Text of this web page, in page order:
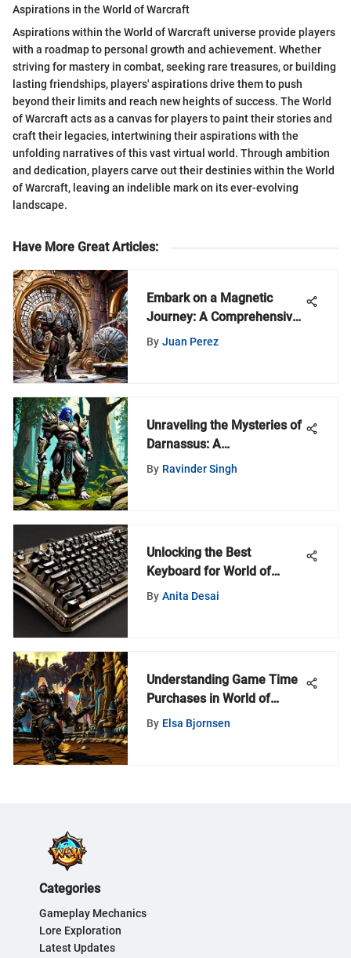
Aspirations in the World of Warcraft
Aspirations within the World of Warcraft universe provide players
with a roadmap to personal growth and achievement. Whether
striving for mastery in combat, seeking rare treasures, or building
lasting friendships, players' aspirations drive them to push
beyond their limits and reach new heights of success. The World
of Warcraft acts as a canvas for players to paint their stories and
craft their legacies, intertwining their aspirations with the
unfolding narratives of this vast virtual world. Through ambition
and dedication, players carve out their destinies within the World
of Warcraft, leaving an indelible mark on its ever-evolving
landscape.
Have More Great Articles:
Embark on a Magnetic
Journey: A Comprehensive
Guide to the World of
By Juan Perez
Unraveling the Mysteries of
Darnassus: A
Comprehensive Exploration
By Ravinder Singh
Unlocking the Best
Keyboard for World of
Warcraft: A Comprehensive
By Anita Desai
Understanding Game Time
Purchases in World of
Warcraft
By Elsa Bjornsen
Categories
Gameplay Mechanics
Lore Exploration
Latest Updates